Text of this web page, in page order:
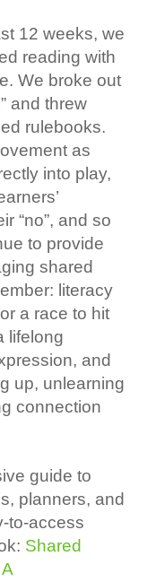
12 weeks, we
reading with
We broke out
and threw
rulebooks.
as
into play,
“no”, and so
to provide
shared
literacy
a race to hit
lifelong
and
up, unlearning
connection
guide to
planners, and
to-access
Shared